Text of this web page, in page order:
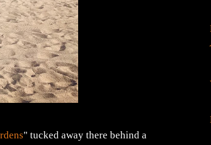
" tucked away there behind a